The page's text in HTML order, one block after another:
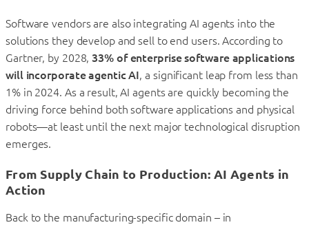
Software vendors are also integrating AI agents into the
solutions they develop and sell to end users. According to
Gartner, by 2028,33% of enterprise software applications
will incorporate agentic AI, a significant leap from less than
1% in 2024. As a result, AI agents are quickly becoming the
driving force behind both software applications and physical
robots—at least until the next major technological disruption
emerges.
From Supply Chain to Production: AI Agents in
Action
Back to the manufacturing-specific domain – in